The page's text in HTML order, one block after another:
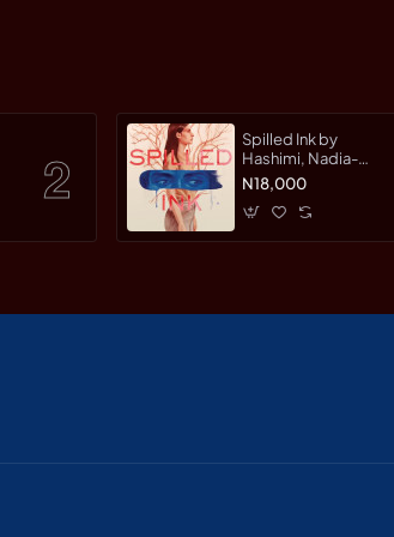
Spilled Ink by
Hashimi, Nadia-
Hardcover
N18,000